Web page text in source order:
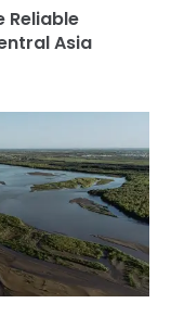
Reliable
Asia